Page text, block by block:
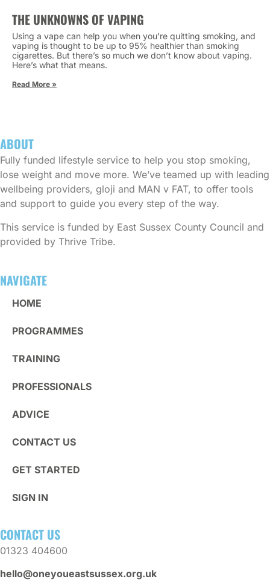
THE UNKNOWNS OF VAPING
Using a vape can help you when you’re quitting smoking, and
vaping is thought to be up to 95% healthier than smoking
cigarettes. But there’s so much we don’t know about vaping.
Here’s what that means.
Read More »
ABOUT
Fully funded lifestyle service to help you stop smoking,
lose weight and move more. We’ve teamed up with leading
wellbeing providers, gloji and MAN v FAT, to offer tools
and support to guide you every step of the way.
This service is funded by East Sussex County Council and
provided by Thrive Tribe.
NAVIGATE
HOME
PROGRAMMES
TRAINING
PROFESSIONALS
ADVICE
CONTACT US
GET STARTED
SIGN IN
CONTACT US
01323 404600
hello@oneyoueastsussex.org.uk